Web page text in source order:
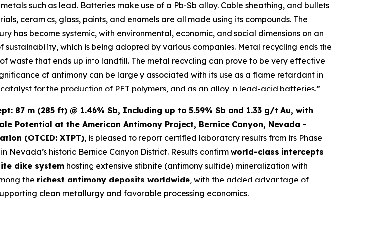
such as lead. Batteries make use of a Pb-Sb alloy. Cable sheathing, and bullets
ceramics, glass, paints, and enamels are all made using its compounds. The
has become systemic, with environmental, economic, and social dimensions on an
which is being adopted by various companies. Metal recycling ends the
waste that ends up into landfill. The metal recycling can prove to be very effective
of antimony can be largely associated with its use as a flame retardant in
for the production of PET polymers, and as an alloy in lead-acid batteries.”
87 m (285 ft) @ 1.46% Sb, Including up to 5.59% Sb and 1.33 g/t Au, with
Potential at the American Antimony Project, Bernice Canyon, Nevada -
(OTCID: XTPT), is pleased to report certified laboratory results from its Phase
in Nevada’s historic Bernice Canyon District. Results confirm world-class intercepts
dike system hosting extensive stibnite (antimony sulfide) mineralization with
the richest antimony deposits worldwide, with the added advantage of
clean metallurgy and favorable processing economics.